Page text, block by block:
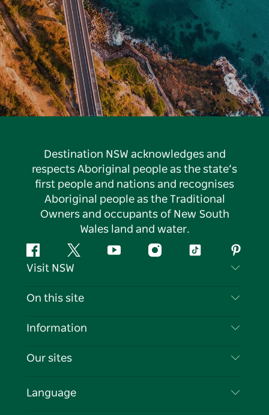
Destination NSW acknowledges and
respects Aboriginal people as the state’s
first people and nations and recognises
Aboriginal people as the Traditional
Owners and occupants of New South
Wales land and water.
FacebookTwitter YouTubeInstagramTiktok
Visit NSW
Contact Us
Cookie Notice
On this site
Destinations
Events
Information
Travel Information
Business in NSW
Our sites
Language